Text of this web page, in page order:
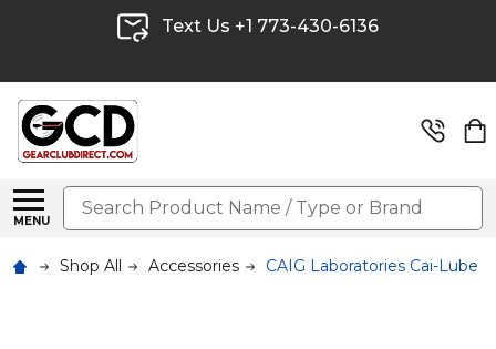
Text Us +1 773-430-6136
MENU
Search
Shop All Accessories CAIG Laboratories Cai-Lube